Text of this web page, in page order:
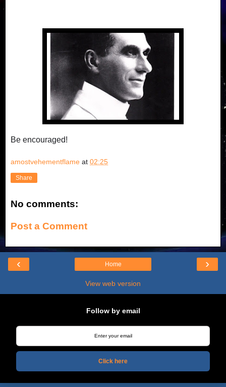
Be encouraged!
amostvehementflame at 02:25
Share
No comments:
Post a Comment
‹ ›
Home
View web version
Follow by email
Click here